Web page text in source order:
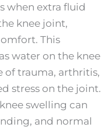
when extra fluid
knee joint,
This
water on the knee
of trauma, arthritis,
stress on the joint.
swelling can
and normal